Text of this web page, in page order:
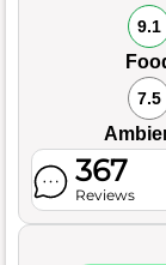
9.1
7.5
367
Reviews